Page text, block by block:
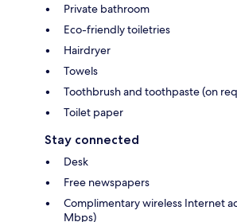
Private bathroom
Eco-friendly toiletries
Hairdryer
Towels
Toothbrush and toothpaste (on
Toilet paper
Stay connected
Desk
Free newspapers
Complimentary wireless Internet
Mbps)